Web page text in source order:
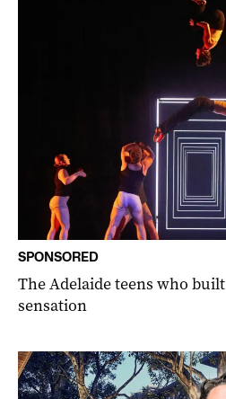
SPONSORED
The Adelaide teens who
sensation